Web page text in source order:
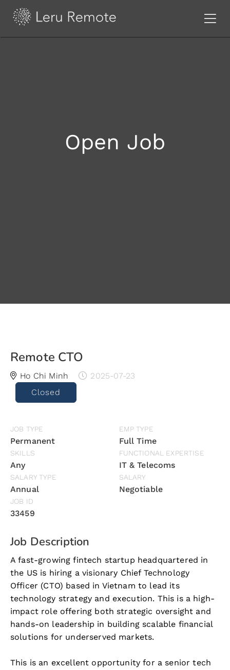
Open Job
Remote CTO
Ho Chi Minh
2025-07-23
Closed
JOB TYPE
Permanent
EMP TYPE
Full Time
SKILLS
Any
FUNCTIONAL EXPERTISE
IT & Telecoms
SALARY TYPE
Annual
SALARY
Negotiable
JOB ID
33459
Job Description
A fast-growing fintech startup headquartered in
the US is hiring a visionary Chief Technology
Officer (CTO) based in Vietnam to lead its
technology strategy and execution. This is a high-
impact role offering both strategic oversight and
hands-on leadership in building scalable financial
solutions for underserved markets.
This is an excellent opportunity for a senior tech